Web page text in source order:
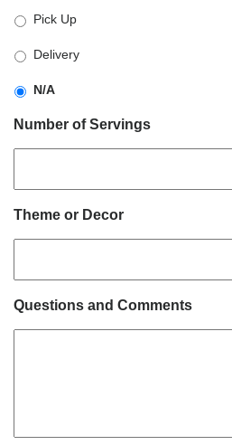
slash
YYYY
Pick Up
Delivery
N/A
Number of Servings
Theme or Decor
Questions and Comments